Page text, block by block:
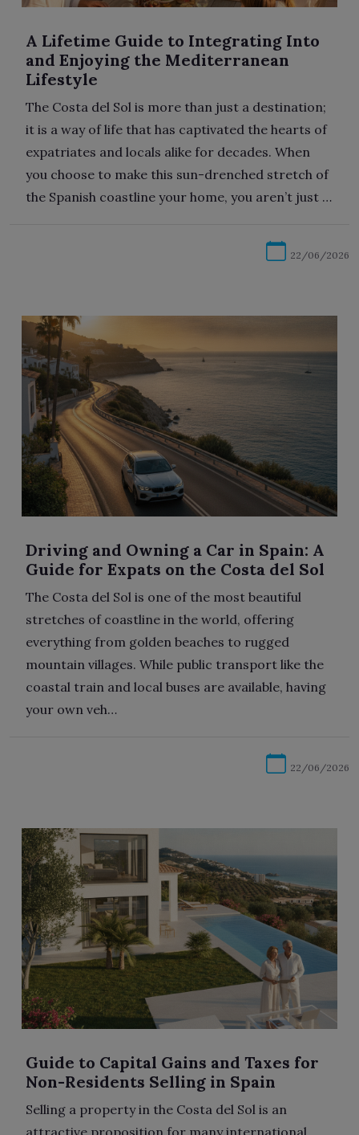
A Lifetime Guide to Integrating Into
and Enjoying the Mediterranean
Lifestyle
The Costa del Sol is more than just a destination;
it is a way of life that has captivated the hearts of
expatriates and locals alike for decades. When
you choose to make this sun-drenched stretch of
the Spanish coastline your home, you aren’t just …
22/06/2026
Driving and Owning a Car in Spain: A
Guide for Expats on the Costa del Sol
The Costa del Sol is one of the most beautiful
stretches of coastline in the world, offering
everything from golden beaches to rugged
mountain villages. While public transport like the
coastal train and local buses are available, having
your own veh…
22/06/2026
Guide to Capital Gains and Taxes for
Non-Residents Selling in Spain
Selling a property in the Costa del Sol is an
attractive proposition for many international